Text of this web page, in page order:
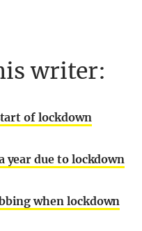
writer:
of lockdown
year due to lockdown
when lockdown